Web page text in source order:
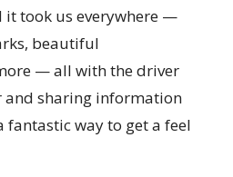
took us everywhere —
beautiful
— all with the driver
sharing information
fantastic way to get a feel